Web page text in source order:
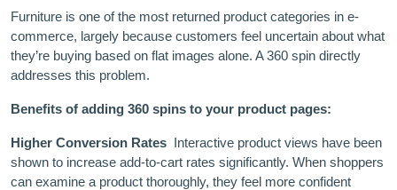
Furniture is one of the most returned product categories in e-
commerce, largely because customers feel uncertain about what
they’re buying based on flat images alone. A 360 spin directly
addresses this problem.
Benefits of adding 360 spins to your product pages:
Higher Conversion Rates Interactive product views have been
shown to increase add-to-cart rates significantly. When shoppers
can examine a product thoroughly, they feel more confident